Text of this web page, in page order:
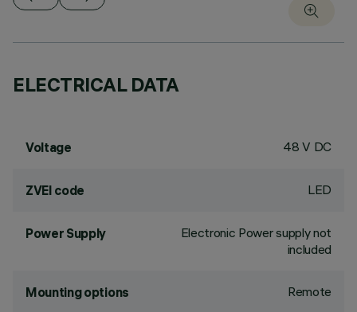
ELECTRICAL DATA
Voltage 48 V DC
ZVEI code LED
Power Supply
Electronic Power supply not
included
Mounting options Remote